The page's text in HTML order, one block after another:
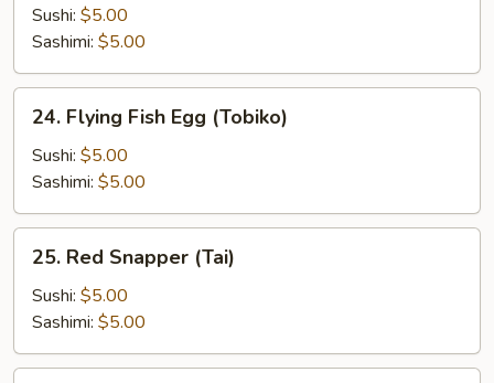
Sushi: $5.00
Sashimi: $5.00
Flying
Fish
Egg
(Tobiko)
24. Flying Fish Egg (Tobiko)
Sushi: $5.00
Sashimi: $5.00
Red
Snapper
(Tai)
25. Red Snapper (Tai)
Sushi: $5.00
Sashimi: $5.00